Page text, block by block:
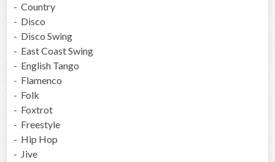
- Country
- Disco
- Disco Swing
- East Coast Swing
- English Tango
- Flamenco
- Folk
- Foxtrot
- Freestyle
- Hip Hop
- Jive